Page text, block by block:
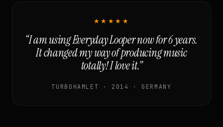
★★★★★
“I am using Everyday Looper now for 6 years.
It changed my way of producing music
totally! I love it.”
TURBOHAMLET · 2014 · GERMANY